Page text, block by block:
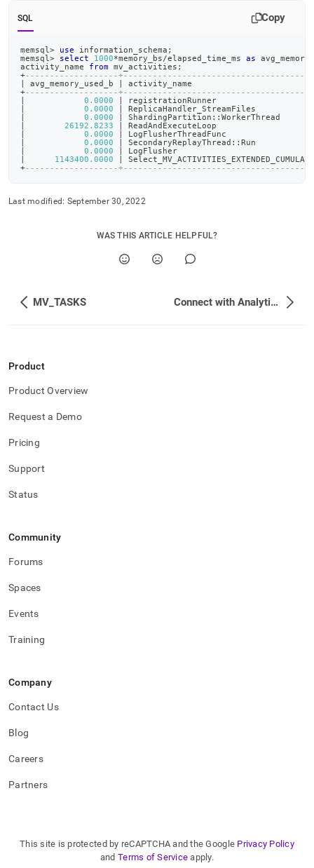
SQL Copy
memsql > use information_schema ;
memsql > select 1000*memory_bs/elapsed_time_ms as
activity_name from mv_activities ;
+-------------------
avg_memory_used_b
+-------------------
0.0000
0.0000
0.0000
26192.8233
0.0000
0.0000
0.0000
1143400.0000
+-------------------
Last modified: September 30, 2022
WAS THIS ARTICLE HELPFUL?
MV_TASKS Connect with Analytics and BI Tools
Product
Product Overview
Request a Demo
Pricing
Support
Status
Community
Forums
Spaces
Events
Training
Company
Contact Us
Blog
Careers
Partners
This site is protected by reCAPTCHA and the Google Privacy Policy
and Terms of Service apply.